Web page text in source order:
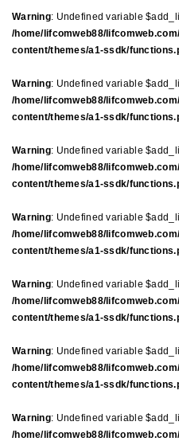
Warning: Undefined variable
/home/lifcomweb88/
content/themes/a1-ssdk/
Warning: Undefined variable
/home/lifcomweb88/
content/themes/a1-ssdk/
Warning: Undefined variable
/home/lifcomweb88/
content/themes/a1-ssdk/
Warning: Undefined variable
/home/lifcomweb88/
content/themes/a1-ssdk/
Warning: Undefined variable
/home/lifcomweb88/
content/themes/a1-ssdk/
Warning: Undefined variable
/home/lifcomweb88/
content/themes/a1-ssdk/
Warning: Undefined variable
/home/lifcomweb88/